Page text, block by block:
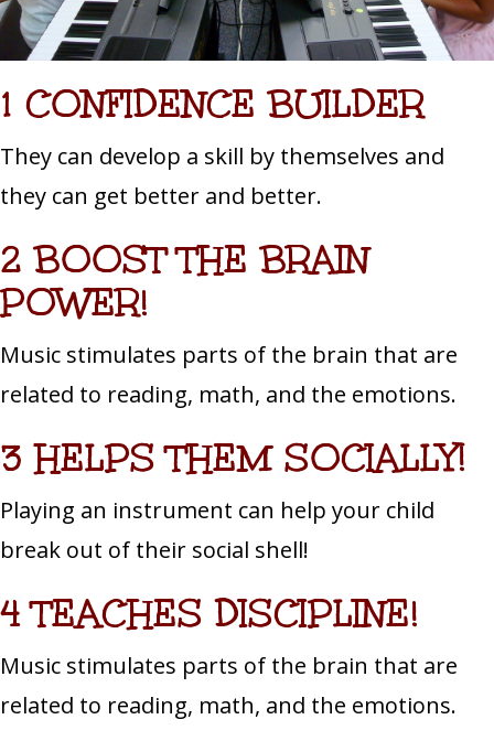
1 CONFIDENCE BUILDER
They can develop a skill by themselves and
they can get better and better.
2 BOOST THE BRAIN
POWER!
Music stimulates parts of the brain that are
related to reading, math, and the emotions.
3 HELPS THEM SOCIALLY!
Playing an instrument can help your child
break out of their social shell!
4 TEACHES DISCIPLINE!
Music stimulates parts of the brain that are
related to reading, math, and the emotions.